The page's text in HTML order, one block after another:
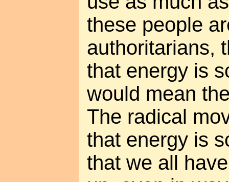
these people
authoritarians,
that energy is
would mean
The radical
that energy is
that we all